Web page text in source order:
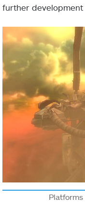
further development
Platforms